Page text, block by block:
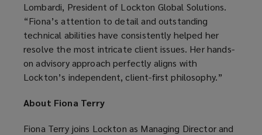
Lombardi, President of Lockton Global Solutions.
“Fiona’s attention to detail and outstanding
technical abilities have consistently helped her
resolve the most intricate client issues. Her hands-
on advisory approach perfectly aligns with
Lockton’s independent, client-first philosophy.”
About Fiona Terry
Fiona Terry joins Lockton as Managing Director and